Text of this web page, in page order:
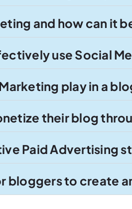
and how can it
use Social
play in a
their blog
Paid Advertising
bloggers to create